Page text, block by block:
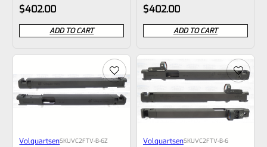
Rated
0
out
of
$402.00
ADD TO CART
Rated
0
out
of
5
$402.00
ADD TO CART
VolquartsenSKUVC2FTV-B-6Z VolquartsenSKUVC2FTV-B-6